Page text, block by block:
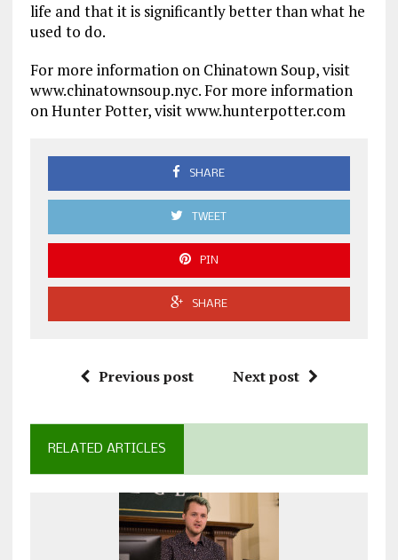
life and that it is significantly better than what he
used to do.
For more information on Chinatown Soup, visit
www.chinatownsoup.nyc. For more information
on Hunter Potter, visit www.hunterpotter.com
SHARE
TWEET
PIN
SHARE
Previous post Next post
RELATED ARTICLES